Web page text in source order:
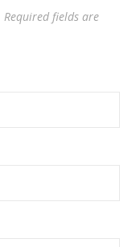
Required fields are